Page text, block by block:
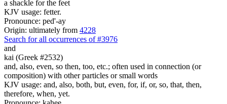
a shackle for the feet
KJV usage: fetter.
Pronounce: ped'-ay
Origin: ultimately from 4228
Search for all occurrences of #3976
and
kai (Greek #2532)
and, also, even, so then, too, etc.; often used in connection (or
composition) with other particles or small words
KJV usage: and, also, both, but, even, for, if, or, so, that, then,
therefore, when, yet.